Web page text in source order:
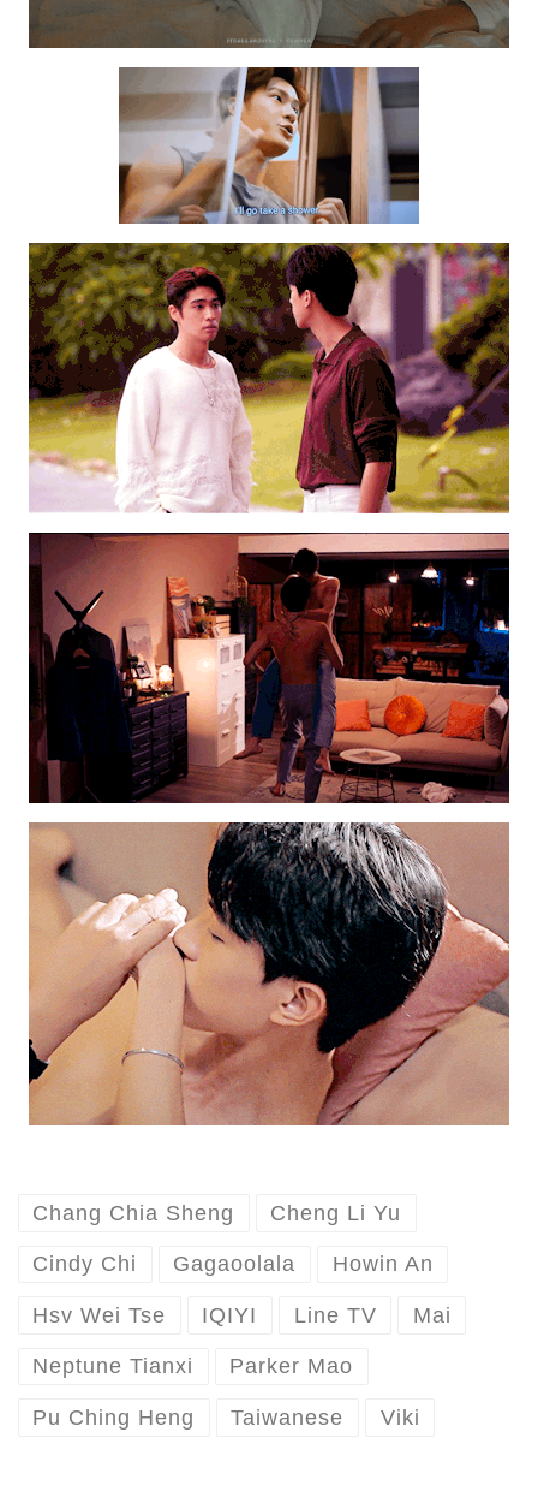
Chang Chia Sheng Cheng Li Yu
Cindy Chi Gagaoolala Howin An
Hsv Wei Tse IQIYI Line TV Mai
Neptune Tianxi Parker Mao
Pu Ching Heng Taiwanese Viki